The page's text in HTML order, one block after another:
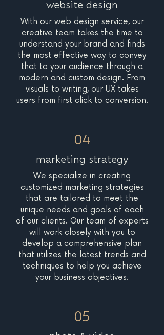
website design
With our web design service, our
creative team takes the time to
understand your brand and finds
the most effective way to convey
that to your audience through a
modern and custom design. From
visuals to writing, our UX takes
users from first click to conversion.
04
marketing strategy
We specialize in creating
customized marketing strategies
that are tailored to meet the
unique needs and goals of each
of our clients. Our team of experts
will work closely with you to
develop a comprehensive plan
that utilizes the latest trends and
techniques to help you achieve
your business objectives.
05